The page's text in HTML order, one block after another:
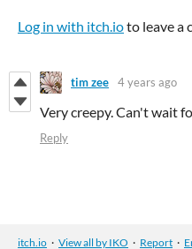
Log in with itch.ioto leave a
tim zee 4 years ago
Very creepy. Can't wait
Reply
itch.io · View all by IKO · Report ·